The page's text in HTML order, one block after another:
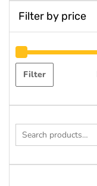
Filter by price
Filter
Search